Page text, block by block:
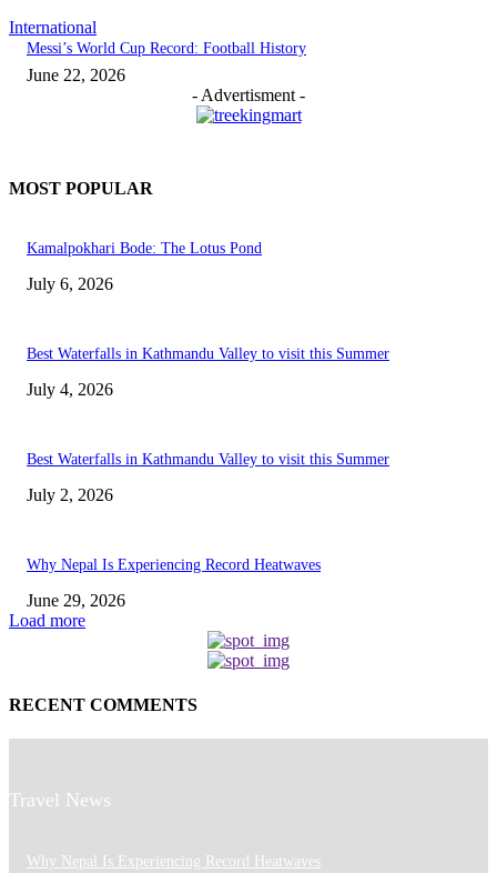
International
Messi’s World Cup Record: Football History
June 22, 2026
- Advertisment -
MOST POPULAR
Kamalpokhari Bode: The Lotus Pond
July 6, 2026
Best Waterfalls in Kathmandu Valley to visit this Summer
July 4, 2026
Best Waterfalls in Kathmandu Valley to visit this Summer
July 2, 2026
Why Nepal Is Experiencing Record Heatwaves
June 29, 2026
Load more
RECENT COMMENTS
Travel News
Why Nepal Is Experiencing Record Heatwaves